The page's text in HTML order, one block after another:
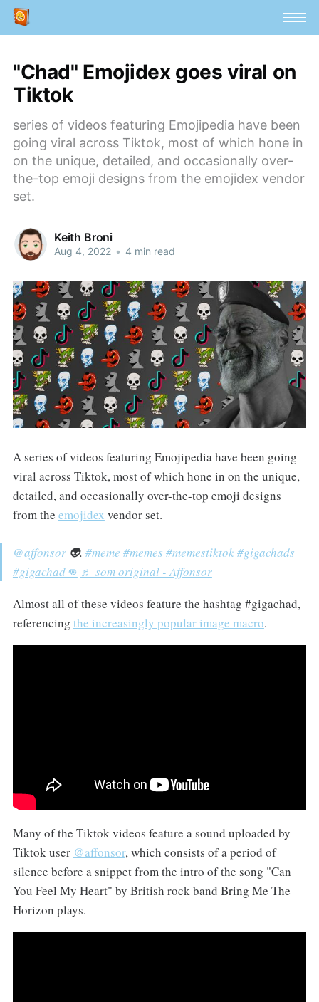
"Chad" Emojidex goes viral on
Tiktok
series of videos featuring Emojipedia have been
going viral across Tiktok, most of which hone in
on the unique, detailed, and occasionally over-
the-top emoji designs from the emojidex vendor
set.
Keith Broni
Aug 4, 2022 • 4 min read
A series of videos featuring Emojipedia have been going
viral across Tiktok, most of which hone in on the unique,
detailed, and occasionally over-the-top emoji designs
from the emojidex vendor set.
@affonsor👽. #meme #memes #memestiktok#gigachads
#gigachad👊 ♬ som original - Affonsor
Almost all of these videos feature the hashtag #gigachad,
referencing the increasingly popular image macro.
Many of the Tiktok videos feature a sound uploaded by
Tiktok user @affonsor, which consists of a period of
silence before a snippet from the intro of the song "Can
You Feel My Heart" by British rock band Bring Me The
Horizon plays.